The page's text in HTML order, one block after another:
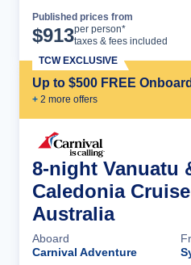
Published prices from
$913per person*
taxes & fees included
Up to $500 FREE
+ 2 more offers
TCW EXCLUSIVE
8-night Vanuatu
Caledonia
Australia
Aboard
Carnival Adventure